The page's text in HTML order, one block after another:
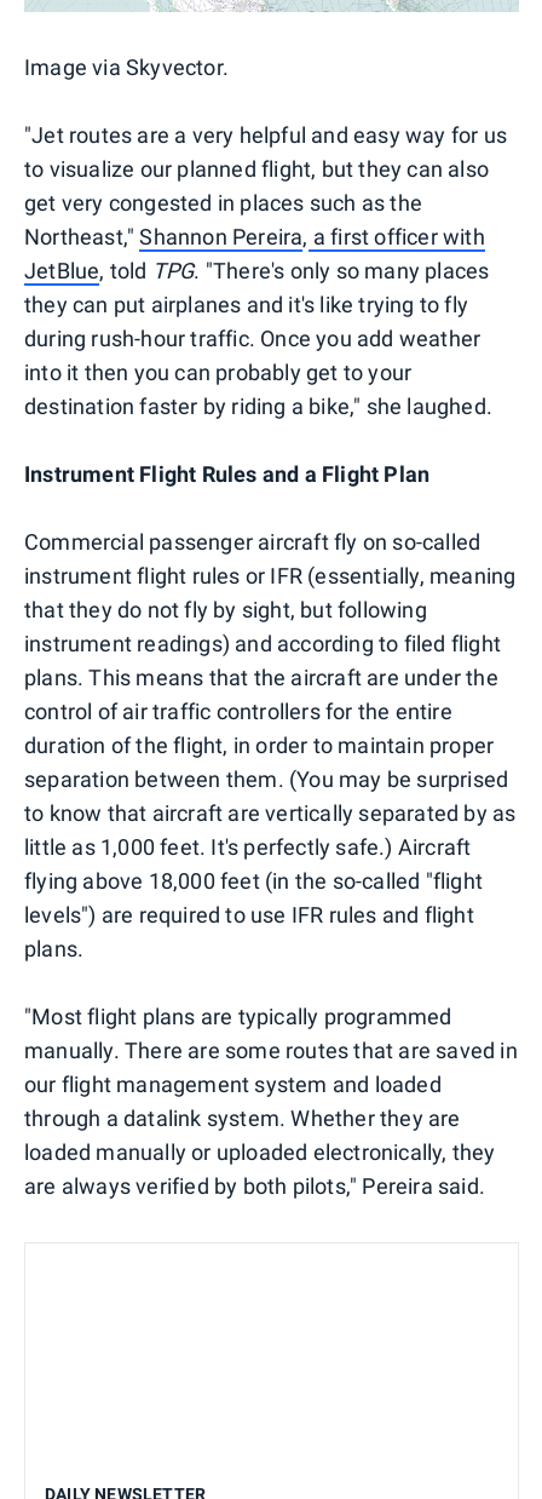
Image via Skyvector.
"Jet routes are a very helpful and easy way for us
to visualize our planned flight, but they can also
get very congested in places such as the
Northeast,"Shannon Pereira, a first officer with
JetBlue, told TPG. "There's only so many places
they can put airplanes and it's like trying to fly
during rush-hour traffic. Once you add weather
into it then you can probably get to your
destination faster by riding a bike," she laughed.
Instrument Flight Rules and a Flight Plan
Commercial passenger aircraft fly on so-called
instrument flight rules or IFR (essentially, meaning
that they do not fly by sight, but following
instrument readings) and according to filed flight
plans. This means that the aircraft are under the
control of air traffic controllers for the entire
duration of the flight, in order to maintain proper
separation between them. (You may be surprised
to know that aircraft are vertically separated by as
little as 1,000 feet. It's perfectly safe.) Aircraft
flying above 18,000 feet (in the so-called "flight
levels") are required to use IFR rules and flight
plans.
"Most flight plans are typically programmed
manually. There are some routes that are saved in
our flight management system and loaded
through a datalink system. Whether they are
loaded manually or uploaded electronically, they
are always verified by both pilots," Pereira said.
DAILY NEWSLETTER